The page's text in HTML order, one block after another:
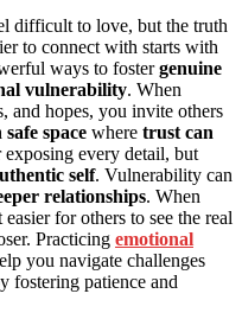
difficult to love, but the truth
to connect with starts with
ways to fostergenuine
vulnerability. When
and hopes, you invite others
safe space where trust can
exposing every detail, but
self. Vulnerability can
relationships. When
for others to see the real
Practicing emotional
you navigate challenges
fostering patience and